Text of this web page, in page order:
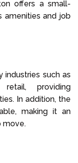
offers a small-
amenities and job
industries such as
retail, providing
In addition, the
making it an
move.